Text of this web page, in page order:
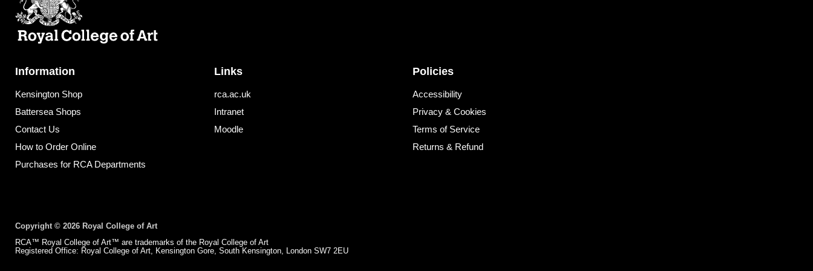
Information
Kensington Shop
Battersea Shops
Contact Us
How to Order Online
Purchases for RCA Departments
Links
rca.ac.uk
Intranet
Moodle
Policies
Accessibility
Privacy & Cookies
Terms of Service
Returns & Refund
Copyright © 2026 Royal College of Art
RCA™ Royal College of Art™ are trademarks of the Royal College of Art
Registered Office: Royal College of Art, Kensington Gore, South Kensington, London SW7 2EU